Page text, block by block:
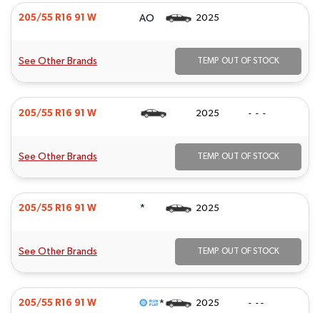
205/55 R16 91 W AO 2025
See Other Brands TEMP. OUT OF STOCK
205/55 R16 91 W 2025 - - -
See Other Brands TEMP. OUT OF STOCK
205/55 R16 91 W * 2025
See Other Brands TEMP. OUT OF STOCK
205/55 R16 91 W * 2025 - - -